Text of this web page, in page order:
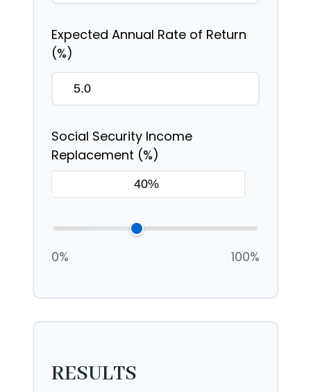
Expected Annual Rate of Return
(%)
Social Security Income
Replacement (%)
0% 100%
RESULTS